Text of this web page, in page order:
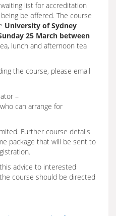
list for accreditation
be offered. The course
University of Sydney
25 March between
lunch and afternoon tea
the course, please email
–
who can arrange for
Further course details
package that will be sent to
advice to interested
course should be directed